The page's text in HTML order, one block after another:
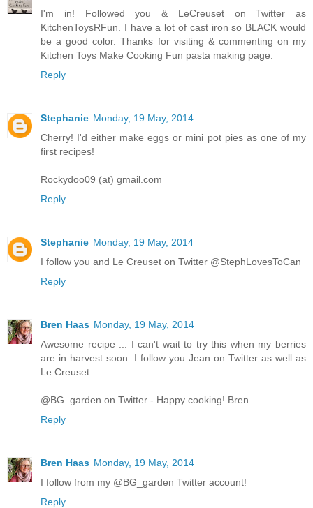
I'm in! Followed you & LeCreuset on Twitter as
KitchenToysRFun. I have a lot of cast iron so BLACK would
be a good color. Thanks for visiting & commenting on my
Kitchen Toys Make Cooking Fun pasta making page.
Reply
Stephanie Monday, 19 May, 2014
Cherry! I'd either make eggs or mini pot pies as one of my
first recipes!
Rockydoo09 (at) gmail.com
Reply
Stephanie Monday, 19 May, 2014
I follow you and Le Creuset on Twitter @StephLovesToCan
Reply
Bren Haas Monday, 19 May, 2014
Awesome recipe ... I can't wait to try this when my berries
are in harvest soon. I follow you Jean on Twitter as well as
Le Creuset.
@BG_garden on Twitter - Happy cooking! Bren
Reply
Bren Haas Monday, 19 May, 2014
I follow from my @BG_garden Twitter account!
Reply